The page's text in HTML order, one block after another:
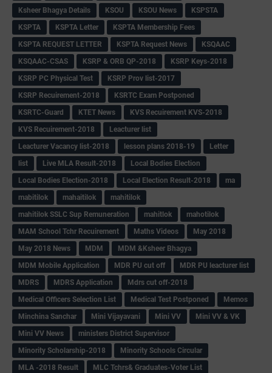
Ksheer Bhagya Details KSOU KSOU News
KSPSTA
KSPTA
KSPTA Letter
KSPTA Membership Fees
KSPTA REQUEST LETTER
KSPTA Request News
KSQAAC
KSQAAC-CSAS
KSRP & ORB QP-2018
KSRP Keys-2018
KSRP PC Physical Test
KSRP Prov list-2017
KSRP Recuirement-2018
KSRTC Exam Postponed
KSRTC-Guard
KTET News
KVS Recuirement KVS-2018
KVS Recuirement-2018
Leacturer list
Leacturer Vacancy list-2018
lesson plans 2018-19
Letter
list
Live MLA Result-2018
Local Bodies Election
Local Bodies Election-2018
Local Election Result-2018
ma
mabitilok
mahaitilok
mahitilok
mahitilok SSLC Sup Remuneration
mahitlok
mahotilok
MAM School Tchr Recuirement
Maths Videos
May 2018
May 2018 News
MDM
MDM &Ksheer Bhagya
MDM Mobile Application
MDR PU cut off
MDR PU leacturer list
MDRS
MDRS Application
Mdrs cut off-2018
Medical Officers Selection List
Medical Test Postponed
Memos
Minchina Sanchar
Mini Vijayavani Mini VV
Mini VV & VK
Mini VV News
ministers District Supervisor
Minority Scholarship-2018
Minority Schools Circular
MLA -2018 Result
MLC Tchrs& Graduates-Voter List